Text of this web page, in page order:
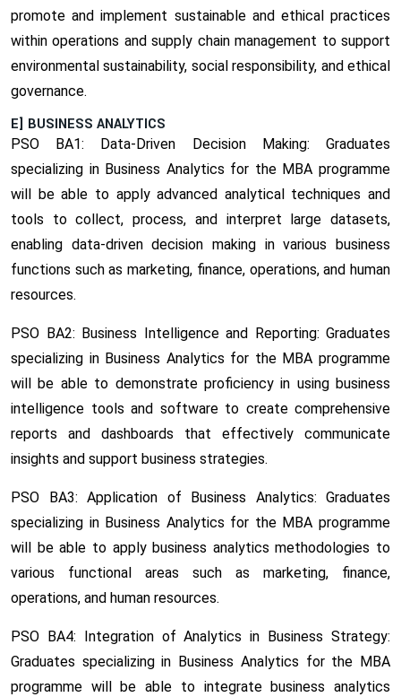
promote and implement sustainable and ethical practices
within operations and supply chain management to support
environmental sustainability, social responsibility, and ethical
governance.
E] BUSINESS ANALYTICS
PSO BA1: Data-Driven Decision Making: Graduates
specializing in Business Analytics for the MBA programme
will be able to apply advanced analytical techniques and
tools to collect, process, and interpret large datasets,
enabling data-driven decision making in various business
functions such as marketing, finance, operations, and human
resources.
PSO BA2: Business Intelligence and Reporting: Graduates
specializing in Business Analytics for the MBA programme
will be able to demonstrate proficiency in using business
intelligence tools and software to create comprehensive
reports and dashboards that effectively communicate
insights and support business strategies.
PSO BA3: Application of Business Analytics: Graduates
specializing in Business Analytics for the MBA programme
will be able to apply business analytics methodologies to
various functional areas such as marketing, finance,
operations, and human resources.
PSO BA4: Integration of Analytics in Business Strategy:
Graduates specializing in Business Analytics for the MBA
programme will be able to integrate business analytics